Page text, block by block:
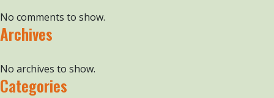
No comments to show.
Archives
No archives to show.
Categories